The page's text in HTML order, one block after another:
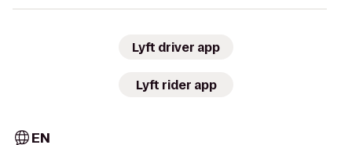
Lyft driver app
Lyft rider app
EN